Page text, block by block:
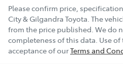
Please confirm price,
City & Gilgandra Toyota. The
from the price published. We do
completeness of this data. Use
acceptance of ourTerms and